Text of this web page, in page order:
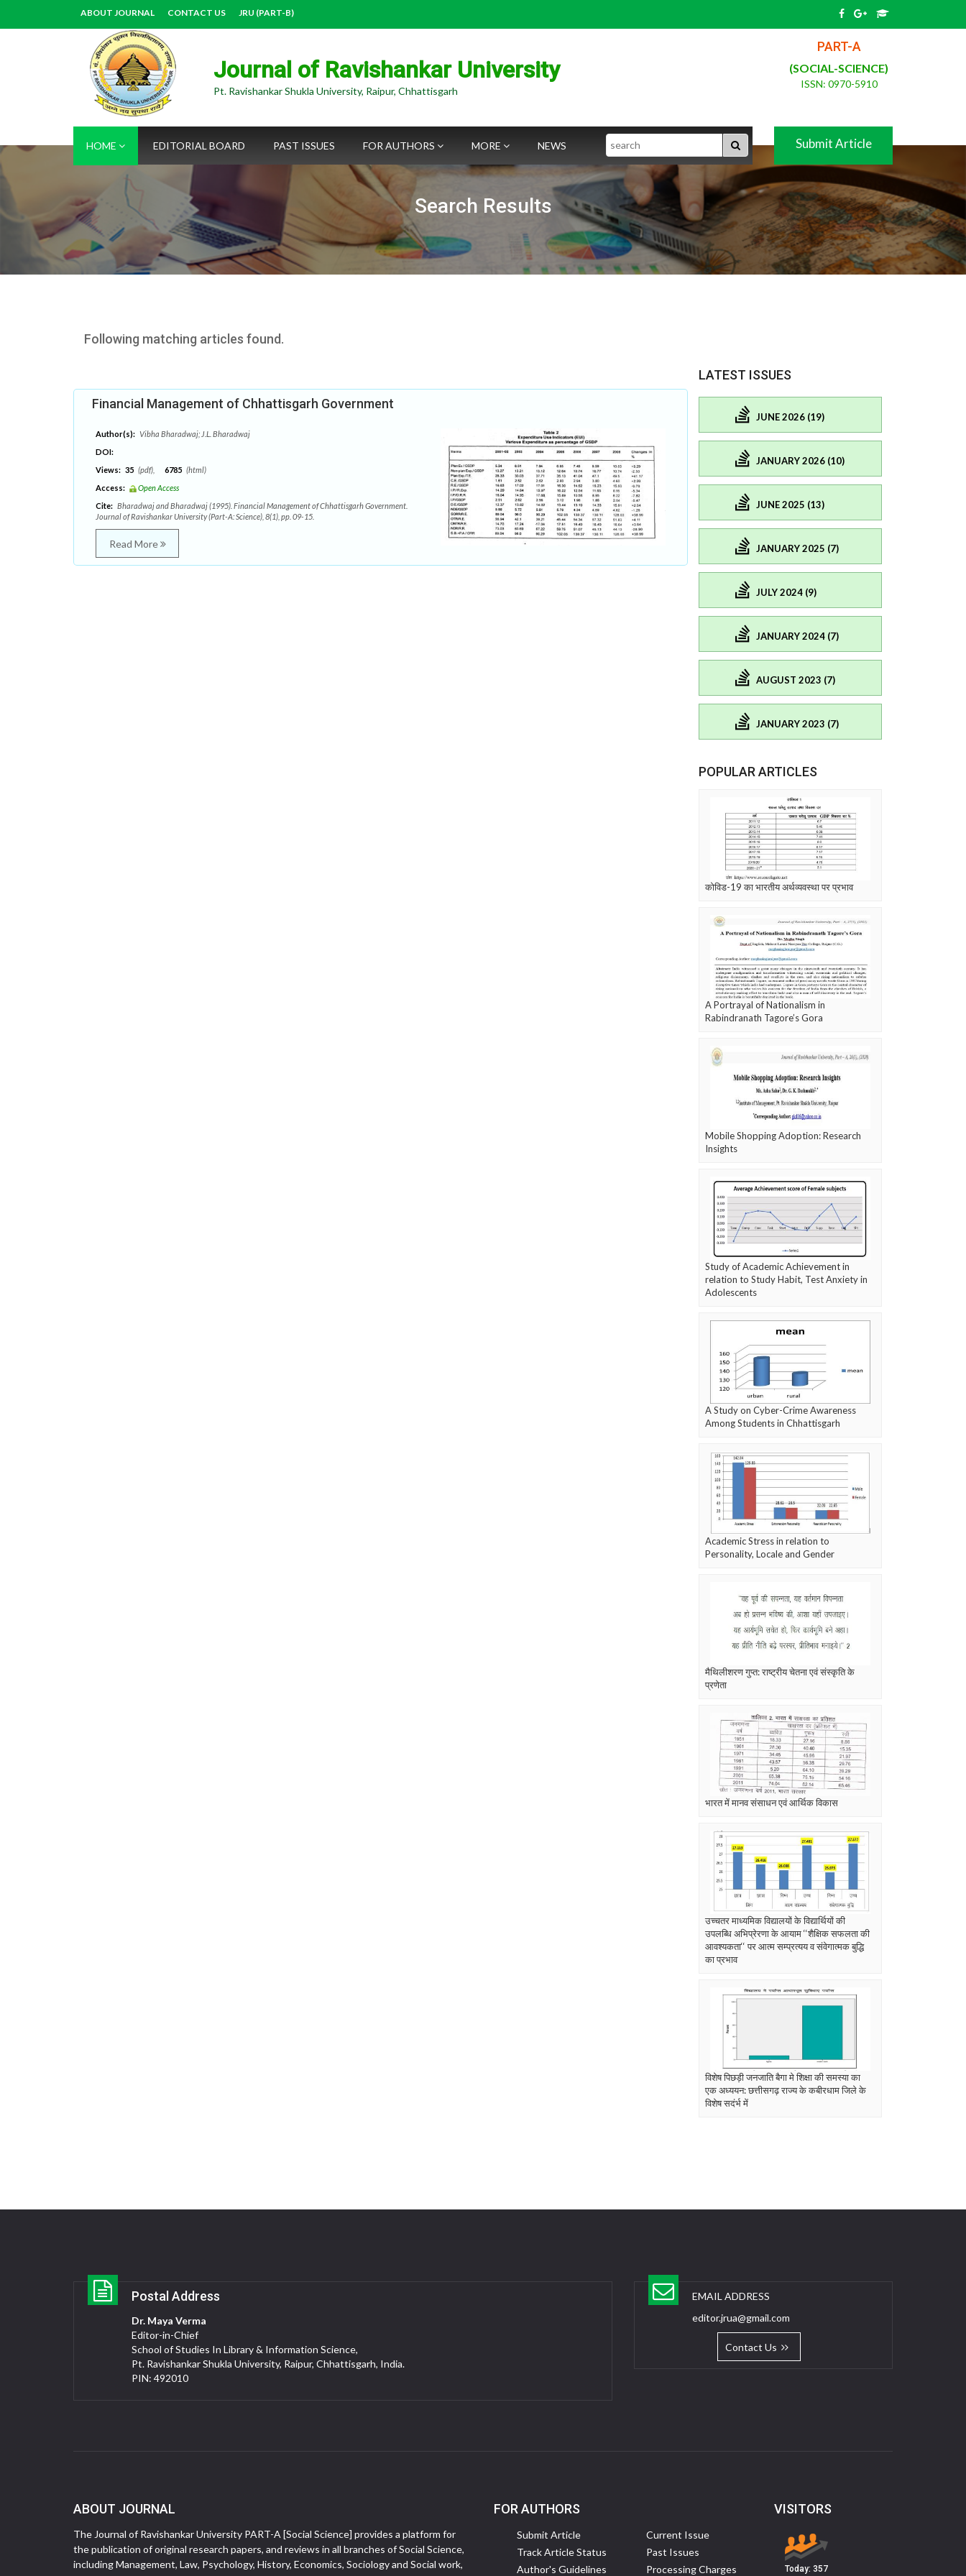
ABOUT JOURNAL CONTACT US JRU (PART-B)
Journal of Ravishankar University
Pt. Ravishankar Shukla University, Raipur, Chhattisgarh
PART-A
(SOCIAL-SCIENCE)
ISSN: 0970-5910
Search Results
HOME EDITORIAL BOARD PAST ISSUES FOR AUTHORS MORE NEWS Search Submit Article
Following matching articles found.
Financial Management of Chhattisgarh Government
Author(s): Vibha Bharadwaj; J.L. Bharadwaj
DOI:
Views: 35 (pdf), 6785 (html)
Access:
Open Access
Cite: Bharadwaj and Bharadwaj (1995). Financial Management of Chhattisgarh Government.
Journal of Ravishankar University (Part-A: Science), 8(1), pp. 09-15.
Read More
LATEST ISSUES
JUNE 2026 (19)
JANUARY 2026 (10)
JUNE 2025 (13)
JANUARY 2025 (7)
JULY 2024 (9)
JANUARY 2024 (7)
AUGUST 2023 (7)
JANUARY 2023 (7)
POPULAR ARTICLES
कोविड-19 का भारतीय अर्थव्यवस्था पर प्रभाव
A Portrayal of Nationalism in
Rabindranath Tagore’s Gora
Mobile Shopping Adoption: Research
Insights
Study of Academic Achievement in
relation to Study Habit, Test Anxiety in
Adolescents
A Study on Cyber-Crime Awareness
Among Students in Chhattisgarh
Academic Stress in relation to
Personality, Locale and Gender
मैथिलीशरण गुप्त: राष्ट्रीय चेतना एवं संस्कृति के
प्रणेता
भारत में मानव संसाधन एवं आर्थिक विकास
उच्चतर माध्यमिक विद्यालयों के विद्यार्थियों की
उपलब्धि अभिप्रेरणा के आयाम ‘‘शैक्षिक सफलता की
आवश्यकता‘‘ पर आत्म सम्प्रत्यय व संवेगात्मक बुद्धि
का प्रभाव
विशेष पिछड़ी जनजाति बैगा मे शिक्षा की समस्या का
एक अध्ययन: छत्तीसगढ़ राज्य के कबीरधाम जिले के
विशेष सदंर्भ में
Postal Address
Dr. Maya Verma
Editor-in-Chief
School of Studies In Library & Information Science,
Pt. Ravishankar Shukla University, Raipur, Chhattisgarh, India.
PIN: 492010
EMAIL ADDRESS
editor.jrua@gmail.com
Contact Us
ABOUT JOURNAL
The Journal of Ravishankar University PART-A [Social Science] provides a platform for
the publication of original research papers, and reviews in all branches of Social Science,
including Management, Law, Psychology, History, Economics, Sociology and Social work,
FOR AUTHORS
Submit Article
Track Article Status
Author's Guidelines
Current Issue
Past Issues
Processing Charges
VISITORS
Today: 357